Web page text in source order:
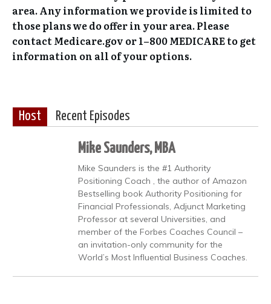
area. Any information we provide is limited to
those plans we do offer in your area. Please
contact Medicare.gov or 1–800 MEDICARE to get
information on all of your options.
Host Recent Episodes
Mike Saunders, MBA
Mike Saunders is the #1 Authority
Positioning Coach , the author of Amazon
Bestselling book Authority Positioning for
Financial Professionals, Adjunct Marketing
Professor at several Universities, and
member of the Forbes Coaches Council –
an invitation-only community for the
World’s Most Influential Business Coaches.